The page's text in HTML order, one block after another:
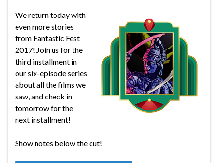
We return today with
even more stories
from Fantastic Fest
2017! Join us for the
third installment in
our six-episode series
about all the films we
saw, and check in
tomorrow for the
next installment!
Show notes below the cut!